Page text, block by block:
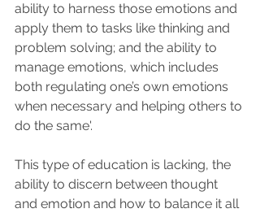
ability to harness those emotions and
apply them to tasks like thinking and
problem solving; and the ability to
manage emotions, which includes
both regulating one’s own emotions
when necessary and helping others to
do the same'.
This type of education is lacking, the
ability to discern between thought
and emotion and how to balance it all